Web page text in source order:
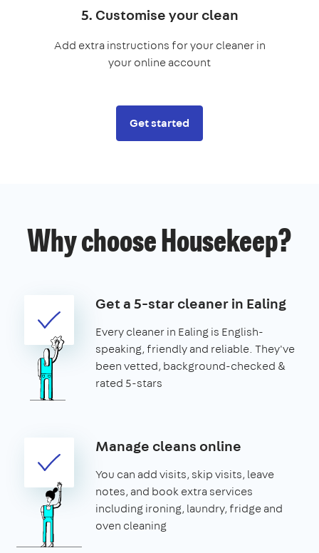
5. Customise your clean
Add extra instructions for your cleaner in
your online account
Get started
Why choose Housekeep?
Get a 5-star cleaner in Ealing
Every cleaner in Ealing is English-
speaking, friendly and reliable. They've
been vetted, background-checked &
rated 5-stars
Manage cleans online
You can add visits, skip visits, leave
notes, and book extra services
including ironing, laundry, fridge and
oven cleaning